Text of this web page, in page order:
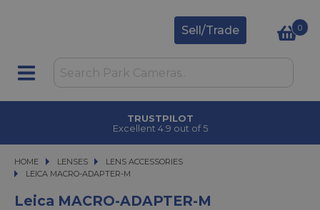
Sell/Trade 0
TRUSTPILOT
Excellent 4.9 out of 5
HOME LENSES
LENSES
LENS ACCESSORIES
LEICA MACRO-ADAPTER-M
LEICA MACRO-ADAPTER-M
Leica MACRO-ADAPTER-M